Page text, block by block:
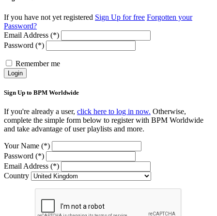
If you have not yet registered Sign Up for free Forgotten your
Password?
Email Address (*)
Password (*)
Remember me
Login
Sign Up to BPM Worldwide
If you're already a user, click here to log in now. Otherwise,
complete the simple form below to register with BPM Worldwide
and take advantage of user playlists and more.
Your Name (*)
Password (*)
Email Address (*)
Country